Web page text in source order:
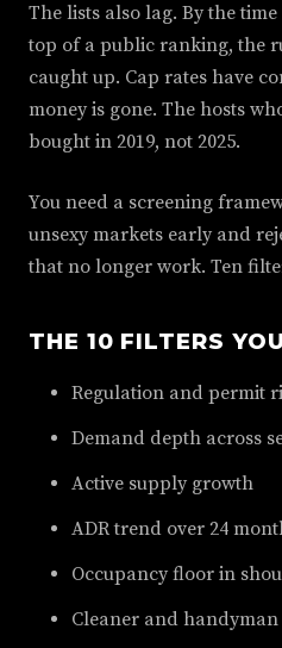
The lists also lag. By the
top of a public ranking, the
caught up. Cap rates have
money is gone. The hosts
bought in 2019, not 2025.
You need a screening
unsexy markets early and
that no longer work. Ten
THE 10 FILTERS
Regulation and permit
Demand depth across
Active supply growth
ADR trend over 24
Occupancy floor in
Cleaner and